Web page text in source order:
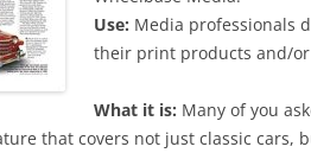
Use: Media professionals
their print products and/or
What it is: Many of you
that covers not just classic cars,